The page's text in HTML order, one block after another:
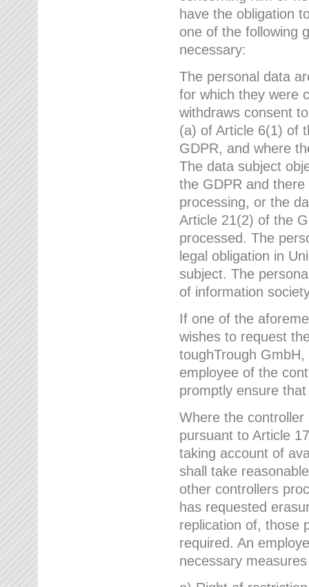
have the obligation
one of the following
necessary:
The personal data
for which they were
withdraws consent
(a) of Article 6(1) of
GDPR, and where
The data subject
the GDPR and
processing, or the
Article 21(2) of the
processed. The
legal obligation in
subject. The
of information
If one of the
wishes to request
toughTrough
employee of the
promptly ensure
Where the controller
pursuant to Article
taking account of
shall take
other controllers
has requested
replication of, those
required. An
necessary